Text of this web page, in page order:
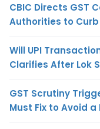
CBIC Directs GST
Authorities to Curb
Will UPI
Clarifies After Lok
GST Scrutiny
Must Fix to Avoid a